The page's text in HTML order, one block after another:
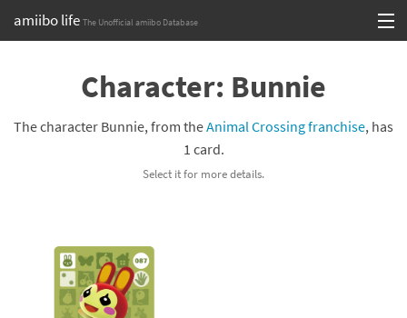
amiibo life The Unofficial amiibo Database
Browse all by Series
Compatibility Scoreboard
Character: Bunnie
The character Bunnie, from theAnimal Crossing franchise, has
1 card.
Select it for more details.